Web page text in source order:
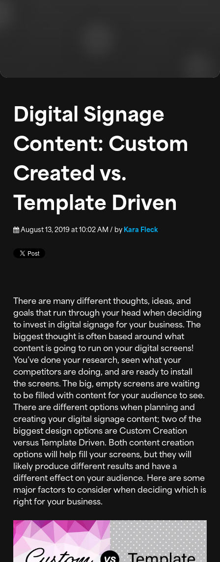
CONTACT
Digital Signage
Content: Custom
Created vs.
Template Driven
August 13, 2019 at 10:02 AM / byKara Fleck
There are many different thoughts, ideas, and
goals that run through your head when deciding
to invest in digital signage for your business. The
biggest thought is often based around what
content is going to run on your digital screens!
You’ve done your research, seen what your
competitors are doing, and are ready to install
the screens. The big, empty screens are waiting
to be filled with content for your audience to see.
There are different options when planning and
creating your digital signage content; two of the
biggest design options are Custom Creation
versus Template Driven. Both content creation
options will help fill your screens, but they will
likely produce different results and have a
different effect on your audience. Here are some
major factors to consider when deciding which is
right for your business.